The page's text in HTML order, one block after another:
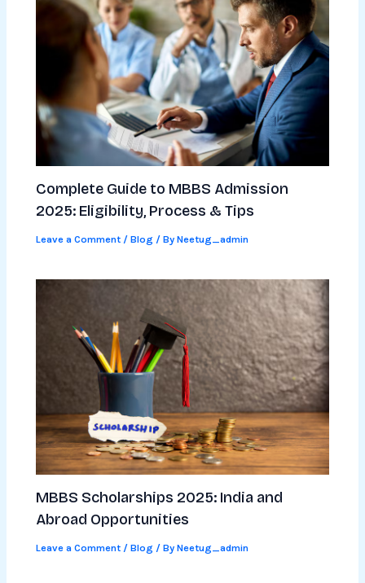
Complete Guide to MBBS Admission
2025: Eligibility, Process & Tips
Leave a Comment /Blog / ByNeetug_admin
MBBS Scholarships 2025: India and
Abroad Opportunities
Leave a Comment /Blog / ByNeetug_admin